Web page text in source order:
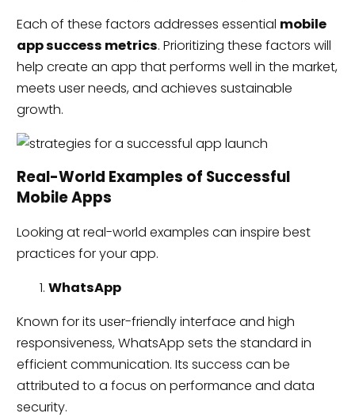
Each of these factors addresses essential mobile
app success metrics. Prioritizing these factors will
help create an app that performs well in the market,
meets user needs, and achieves sustainable
growth.
Real-World Examples of Successful
Mobile Apps
Looking at real-world examples can inspire best
practices for your app.
WhatsApp
Known for its user-friendly interface and high
responsiveness, WhatsApp sets the standard in
efficient communication. Its success can be
attributed to a focus on performance and data
security.